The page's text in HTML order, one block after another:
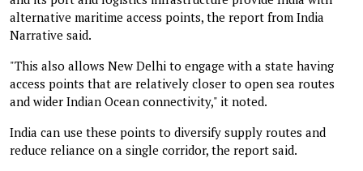
alternative maritime access points, the report from India
Narrative said.
"This also allows New Delhi to engage with a state having
access points that are relatively closer to open sea routes
and wider Indian Ocean connectivity," it noted.
India can use these points to diversify supply routes and
reduce reliance on a single corridor, the report said.